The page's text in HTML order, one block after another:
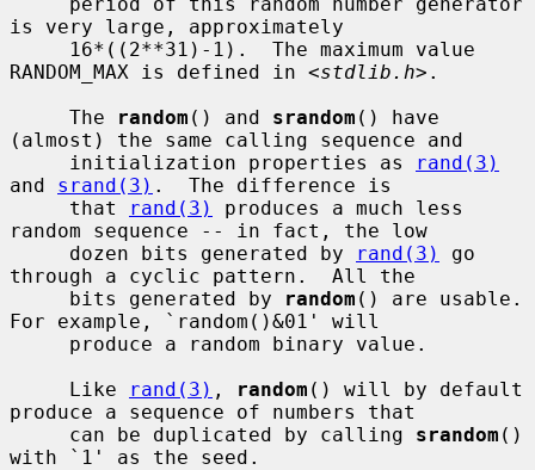
is very large, approximately
RANDOM_MAX is defined in <stdlib.h>.
     The
random () and srandom () have
(almost) the same calling sequence and
     initialization properties as
rand(3)
and srand(3) .  The difference is
     that
rand(3)
produces a much less
random sequence -- in fact, the low
     dozen bits generated by
rand(3)
go
through a cyclic pattern.  All the
     bits generated by
random () are usable.
For example, `random()&01' will
     Like
rand(3) , random () will by default
produce a sequence of numbers that
     can be duplicated by calling
srandom ()
with `1' as the seed.